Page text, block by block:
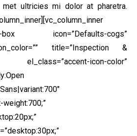
ultricies mi dolor at pharetra.
box icon=”Defaults-cogs”
title=”Inspection &
icon-color”